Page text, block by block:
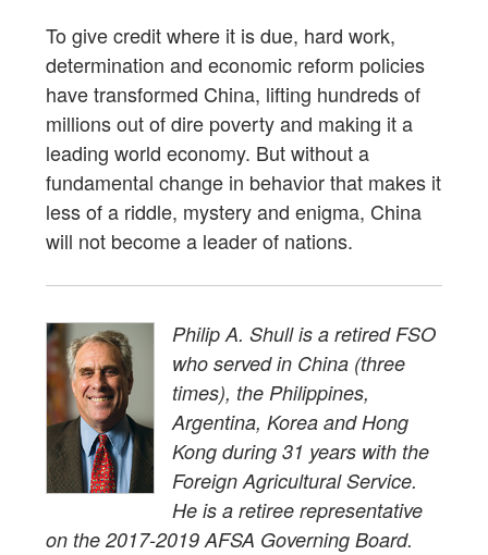
To give credit where it is due, hard work,
determination and economic reform policies
have transformed China, lifting hundreds of
millions out of dire poverty and making it a
leading world economy. But without a
fundamental change in behavior that makes it
less of a riddle, mystery and enigma, China
will not become a leader of nations.
Philip A. Shull is a retired FSO
who served in China (three
times), the Philippines,
Argentina, Korea and Hong
Kong during 31 years with the
Foreign Agricultural Service.
He is a retiree representative
on the 2017-2019 AFSA Governing Board.